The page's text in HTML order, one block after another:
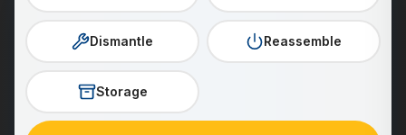
Dismantle Reassemble
Storage